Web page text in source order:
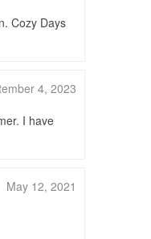
Cozy Days
4, 2023
I have
May 12, 2021